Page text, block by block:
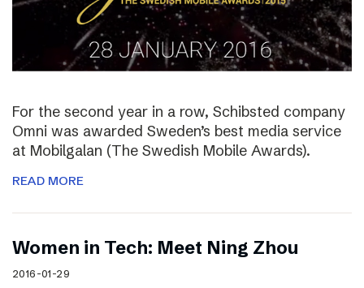
For the second year in a row, Schibsted company
Omni was awarded Sweden’s best media service
at Mobilgalan (The Swedish Mobile Awards).
READ MORE
Women in Tech: Meet Ning Zhou
2016-01-29